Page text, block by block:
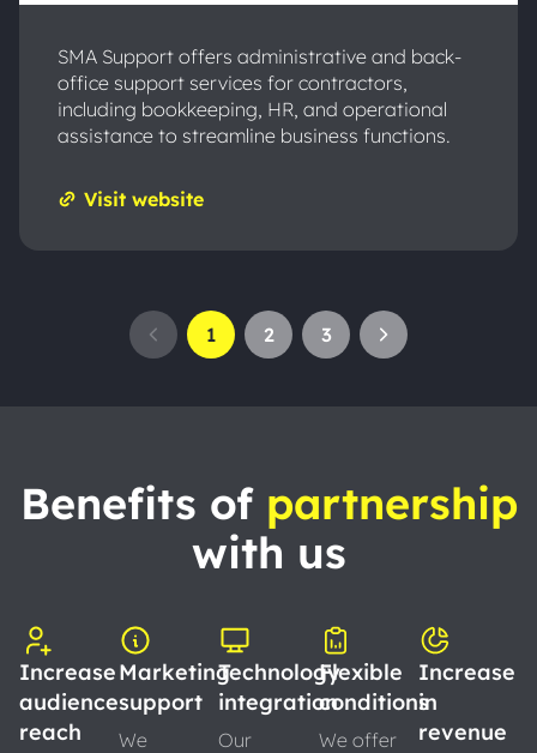
SMA Support offers administrative and back-
office support services for contractors,
including bookkeeping, HR, and operational
assistance to streamline business functions.
Visit website
1 2 3
Benefits of partnership
with us
Increase
audience
reach
Marketing
support
We
Technology
integration
Our
Flexible
conditions
We offer
Increase
in
revenue